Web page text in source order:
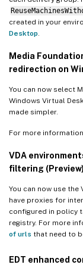
created in your
Desktop
Media
redirection on
You can now select
Windows Virtual
made simpler.
For more
VDA
filtering (Preview)
You can now use the
have proxies for
configured in policy
registry. For more
of urls that need to
EDT enhanced